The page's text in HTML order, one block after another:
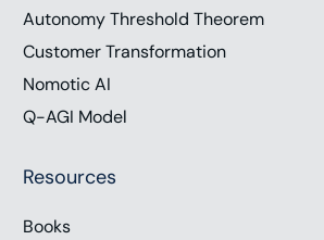
Autonomy Threshold Theorem
Customer Transformation
Nomotic AI
Q-AGI Model
Resources
Books